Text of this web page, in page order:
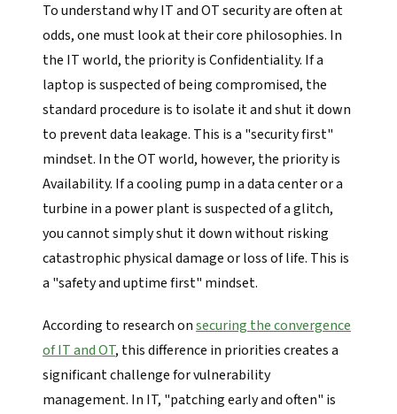
To understand why IT and OT security are often at
odds, one must look at their core philosophies. In
the IT world, the priority is Confidentiality. If a
laptop is suspected of being compromised, the
standard procedure is to isolate it and shut it down
to prevent data leakage. This is a "security first"
mindset. In the OT world, however, the priority is
Availability. If a cooling pump in a data center or a
turbine in a power plant is suspected of a glitch,
you cannot simply shut it down without risking
catastrophic physical damage or loss of life. This is
a "safety and uptime first" mindset.
According to research onsecuring the convergence
of IT and OT, this difference in priorities creates a
significant challenge for vulnerability
management. In IT, "patching early and often" is